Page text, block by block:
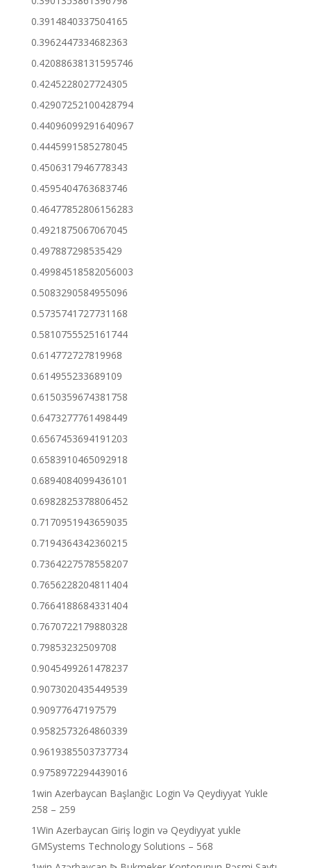
0.3914840337504165
0.3962447334682363
0.42088638131595746
0.4245228027724305
0.42907252100428794
0.44096099291640967
0.4445991585278045
0.4506317946778343
0.4595404763683746
0.46477852806156283
0.4921875067067045
0.497887298535429
0.49984518582056003
0.5083290584955096
0.5735741727731168
0.5810755525161744
0.614772727819968
0.614955233689109
0.6150359674381758
0.6473277761498449
0.6567453694191203
0.6583910465092918
0.6894084099436101
0.6982825378806452
0.7170951943659035
0.7194364342360215
0.7364227578558207
0.7656228204811404
0.7664188684331404
0.7670722179880328
0.79853232509708
0.9045499261478237
0.9073020435449539
0.90977647197579
0.9582573264860339
0.9619385503737734
0.9758972294439016
1win Azerbaycan Başlanğıc Login Və Qeydiyyat Yukle
258 – 259
1Win Azerbaycan Giriş login və Qeydiyyat yukle
GMSystems Technology Solutions – 568